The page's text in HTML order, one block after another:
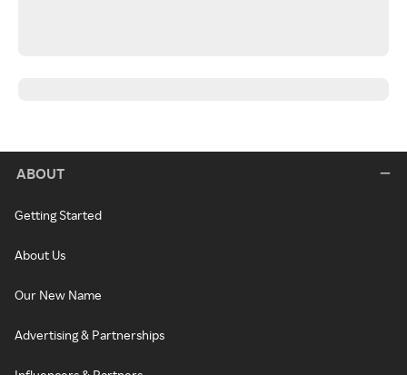
ABOUT
Getting Started
About Us
Our New Name
Advertising & Partnerships